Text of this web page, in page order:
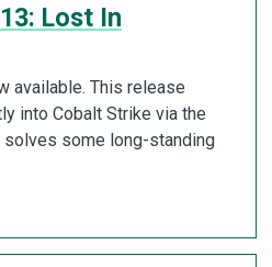
Lost In
available. This release
into Cobalt Strike via the
solves some long-standing